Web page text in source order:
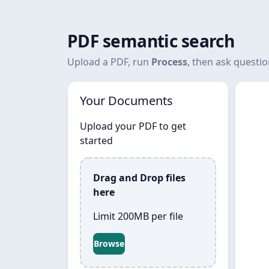
PDF semantic search
Upload a PDF, run Process, then ask
Your Documents
Upload your PDF to get
started
Drag and Drop files
here
Limit 200MB per file
Browse